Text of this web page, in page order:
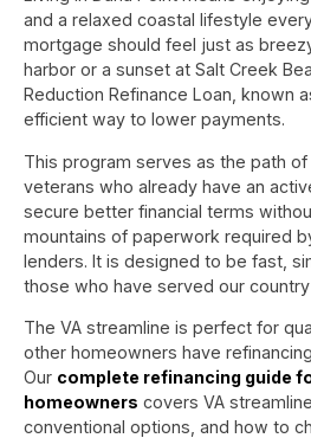
and a relaxed coastal lifestyle
mortgage should feel just as
harbor or a sunset at Salt Creek
Reduction Refinance Loan, known
efficient way to lower payments.
This program serves as the path
veterans who already have an
secure better financial terms
mountains of paperwork required
lenders. It is designed to be fast,
those who have served our
The VA streamline is perfect for
other homeowners have
Our complete refinancing guide
homeowners covers VA
conventional options, and how to